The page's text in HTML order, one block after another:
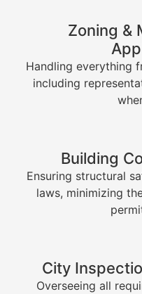
Zoning &
Handling everything
including
Building
Ensuring structural
laws, minimizing
City
Overseeing all